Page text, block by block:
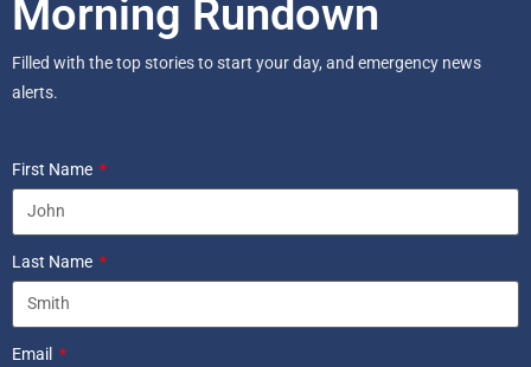
Morning Rundown
Filled with the top stories to start your day, and emergency news
alerts.
First Name
Last Name
Email